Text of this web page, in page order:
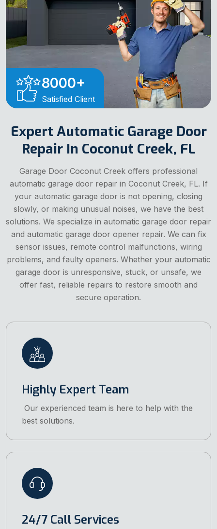
8000+
Satisfied Client
Expert Automatic Garage Door
Repair In Coconut Creek, FL
Garage Door Coconut Creek offers professional
automatic garage door repair in Coconut Creek, FL. If
your automatic garage door is not opening, closing
slowly, or making unusual noises, we have the best
solutions. We specialize in automatic garage door repair
and automatic garage door opener repair. We can fix
sensor issues, remote control malfunctions, wiring
problems, and faulty openers. Whether your automatic
garage door is unresponsive, stuck, or unsafe, we
offer fast, reliable repairs to restore smooth and
secure operation.
Highly Expert Team
Our experienced team is here to help with the
best solutions.
24/7 Call Services